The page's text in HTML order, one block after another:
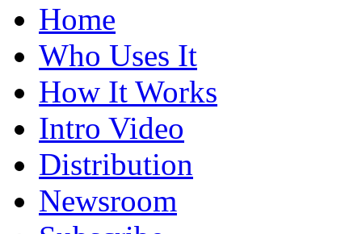
Home
Who Uses It
How It Works
Intro Video
Distribution
Newsroom